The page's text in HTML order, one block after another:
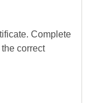
Complete
correct